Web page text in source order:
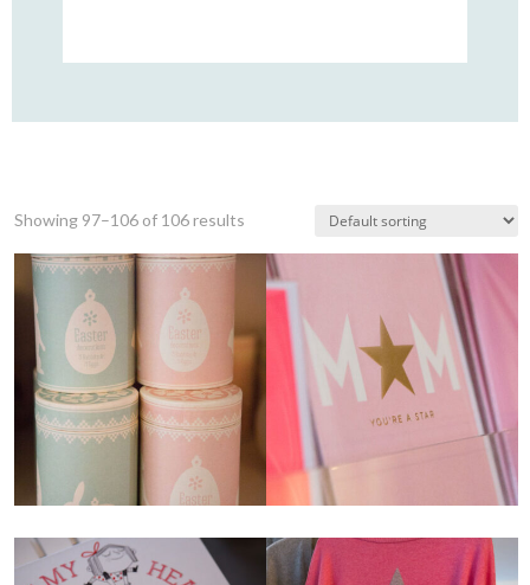
Showing 97–106 of 106 results